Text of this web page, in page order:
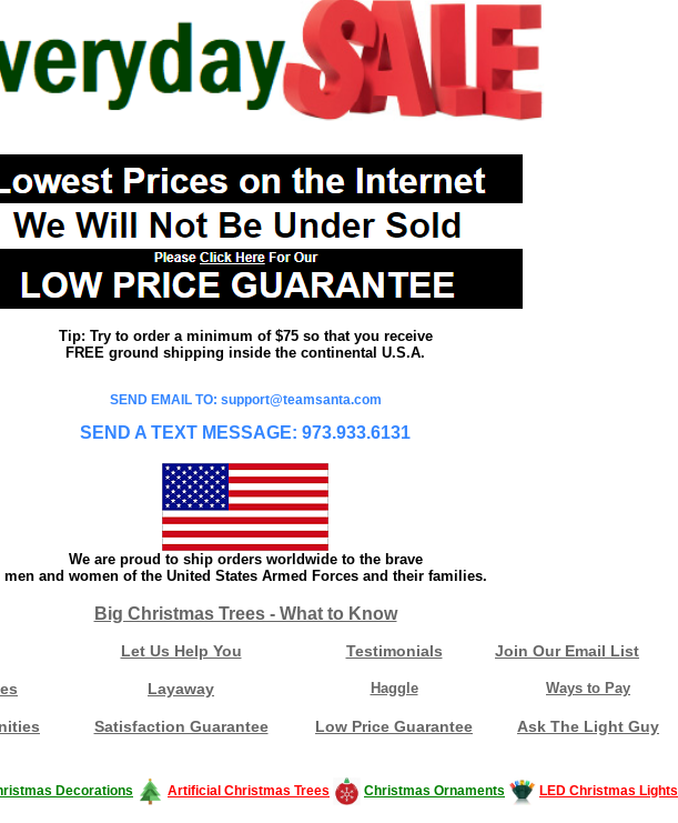
Tip: Try to order a minimum of $75 so that you receive
FREE ground shipping inside the continental U.S.A.
SEND EMAIL TO: support@teamsanta.com
SEND A TEXT MESSAGE: 973.933.6131
We are proud to ship orders worldwide to the brave
men and women of the United States Armed Forces and their families.
Big Christmas Trees - What to Know
Let Us Help You Testimonials Join Our Email List
Layaway Haggle Ways to Pay
Satisfaction Guarantee Low Price Guarantee Ask The Light Guy
Decorations Artificial Christmas Trees Christmas Ornaments LED Christmas Lights